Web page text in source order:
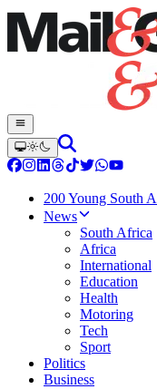
200 Young South
News
South Africa
Africa
International
Education
Health
Motoring
Tech
Sport
Politics
Business